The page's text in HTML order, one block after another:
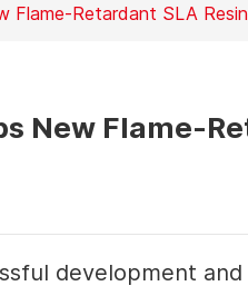
Flame-Retardant SLA
New Flame-
development